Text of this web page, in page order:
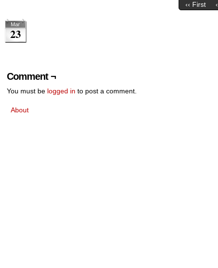
‹‹ First
Mar
23
Comment ¬
You must be logged in to post a comment.
About